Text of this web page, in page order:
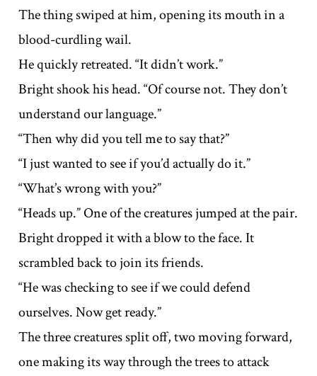
The thing swiped at him, opening its mouth in a
blood-curdling wail.
He quickly retreated. “It didn’t work.”
Bright shook his head. “Of course not. They don’t
understand our language.”
“Then why did you tell me to say that?”
“I just wanted to see if you’d actually do it.”
“What’s wrong with you?”
“Heads up.” One of the creatures jumped at the pair.
Bright dropped it with a blow to the face. It
scrambled back to join its friends.
“He was checking to see if we could defend
ourselves. Now get ready.”
The three creatures split off, two moving forward,
one making its way through the trees to attack